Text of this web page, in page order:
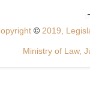
© 2019,
Ministry of Law,